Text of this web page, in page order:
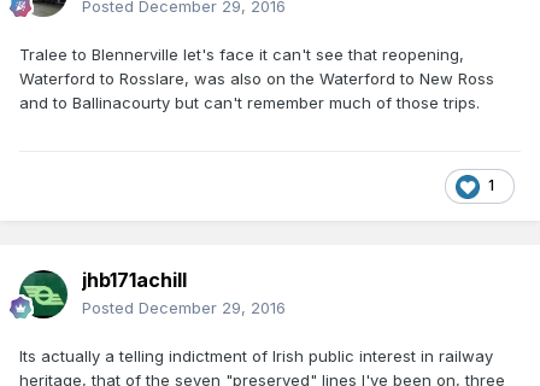
Posted December 29, 2016
Tralee to Blennerville let's face it can't see that reopening,
Waterford to Rosslare, was also on the Waterford to New Ross
and to Ballinacourty but can't remember much of those trips.
1
jhb171achill
Posted December 29, 2016
Its actually a telling indictment of Irish public interest in railway
heritage, that of the seven "preserved" lines I've been on, three